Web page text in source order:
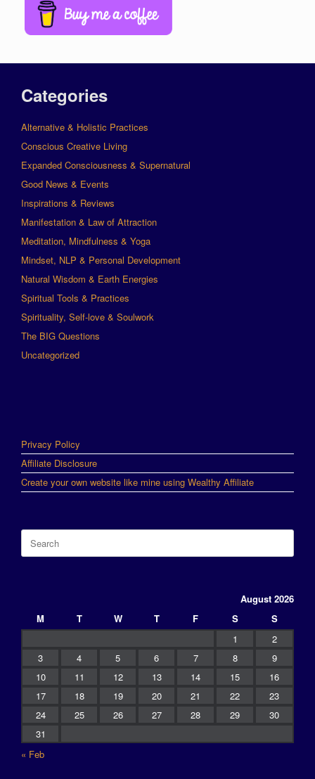
Categories
Alternative & Holistic Practices
Conscious Creative Living
Expanded Consciousness & Supernatural
Good News & Events
Inspirations & Reviews
Manifestation & Law of Attraction
Meditation, Mindfulness & Yoga
Mindset, NLP & Personal Development
Natural Wisdom & Earth Energies
Spiritual Tools & Practices
Spirituality, Self-love & Soulwork
The BIG Questions
Uncategorized
Privacy Policy
Affiliate Disclosure
Create your own website like mine using Wealthy Affiliate
for:
August 2026
M
T W T F S
S
1
2
3
4 5 6 7 8
9
10
11 12 13 14 15
16
17
18 19 20 21 22
23
24
25 26 27 28 29
30
31
« Feb